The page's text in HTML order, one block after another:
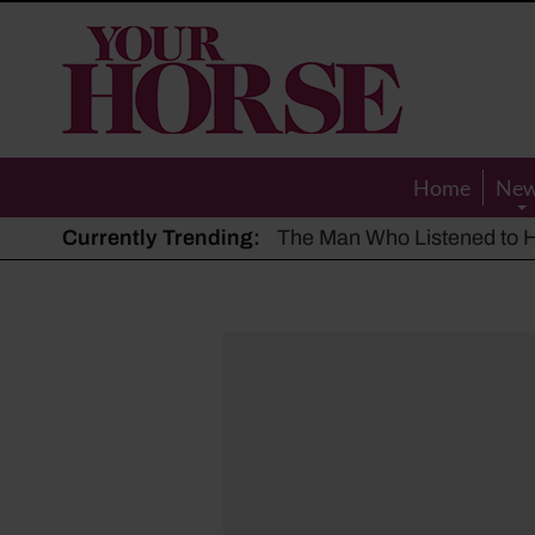
Your
Horse
Home
Currently Trending: The Man Who Listened to
Hot, dry summer: Expert
Police appeal after driver